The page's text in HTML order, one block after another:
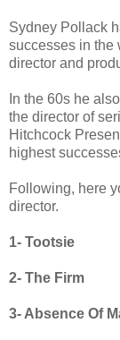
Sydney Pollack
successes in the
director and
In the 60s he
the director of
Hitchcock
highest
Following, here
director.
1- Tootsie
2- The Firm
3- Absence Of